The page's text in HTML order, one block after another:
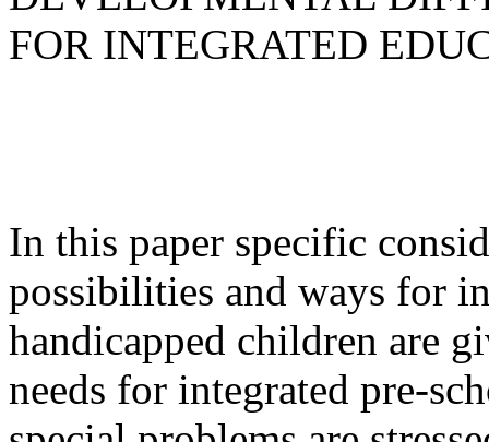
FOR INTEGRATED
In this paper specific
possibilities and ways for
handicapped children are
needs for integrated pre-